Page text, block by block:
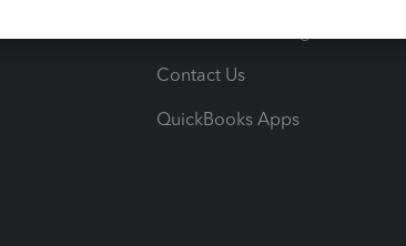
Contact Us
QuickBooks Apps